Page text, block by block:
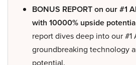
BONUS REPORT on our #1
with 10000% upside
report dives deep into our #1
groundbreaking technology
potential.